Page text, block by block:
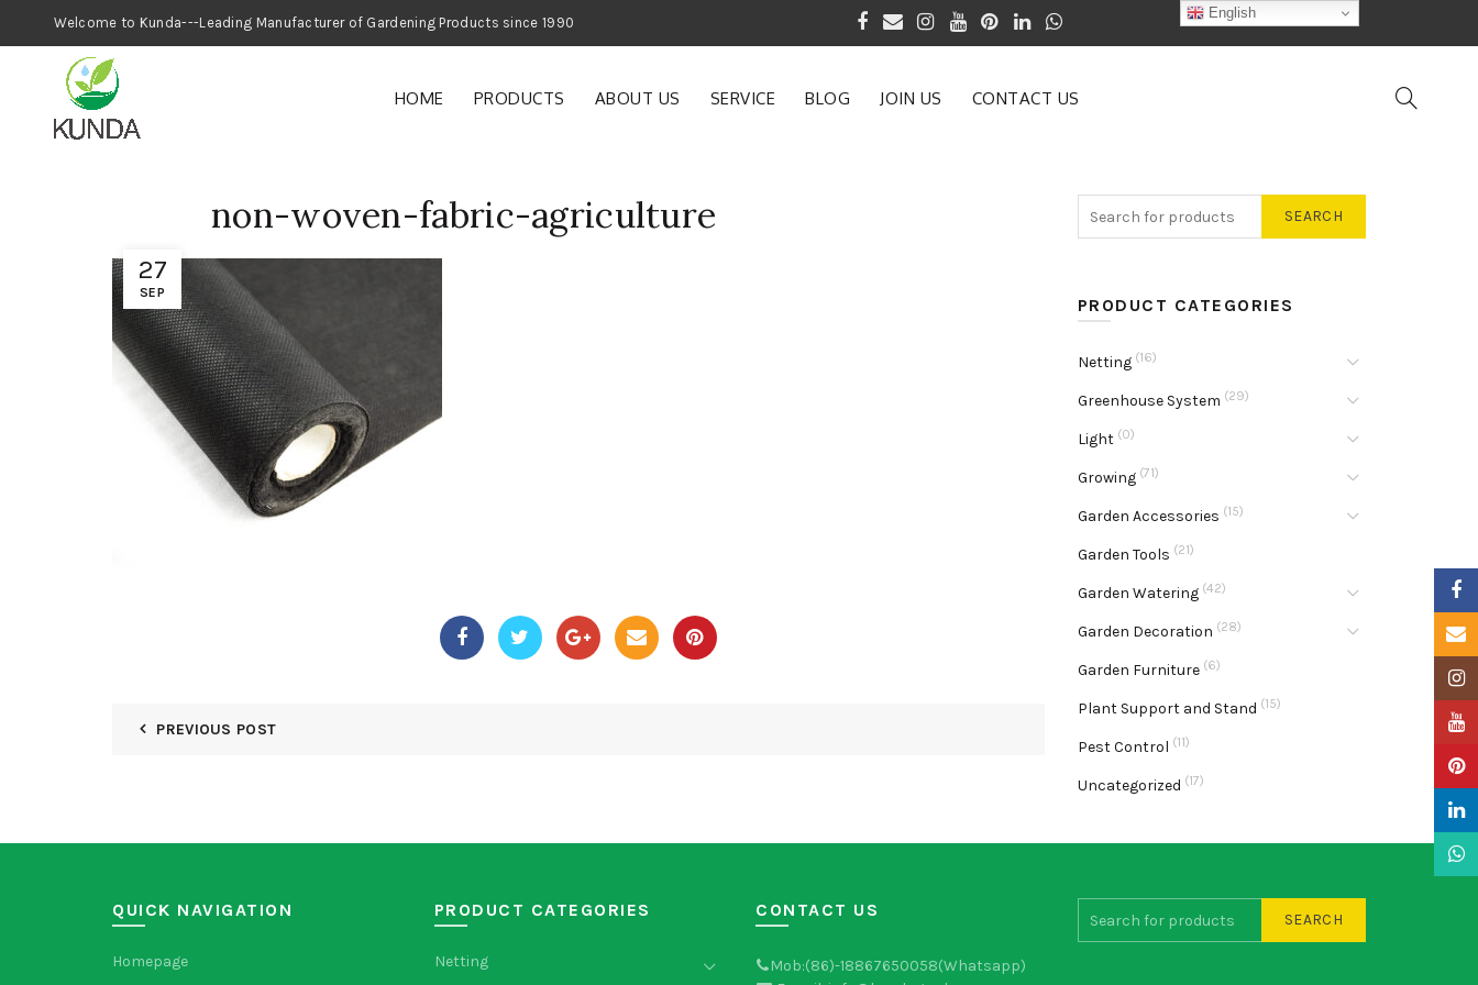
Welcome to Kunda---Leading Manufacturer of Gardening Products since 1990
HOME PRODUCTS ABOUT US SERVICE BLOG JOIN US CONTACT US
27
SEP
non-woven-fabric-agriculture
PREVIOUS POST
SEARCH
PRODUCT CATEGORIES
Netting (16)
Greenhouse System (29)
Light (0)
Growing (71)
Garden Accessories (15)
Garden Tools (21)
Garden Watering (42)
Garden Decoration (28)
Garden Furniture (6)
Plant Support and Stand (15)
Pest Control (11)
Uncategorized (17)
QUICK NAVIGATION
Homepage
PRODUCT CATEGORIES
Netting
CONTACT US
Mob:(86)-18867650058(Whatsapp)
SEARCH
English
Email